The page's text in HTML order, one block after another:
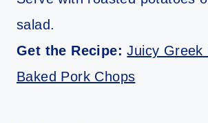
salad.
Get the Recipe:Juicy Greek
Baked Pork Chops